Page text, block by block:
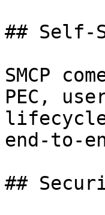
## Self-
SMCP
PEC,
lifecycle
end-to-
##